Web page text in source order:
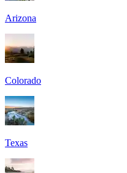
Arizona
Colorado
Texas